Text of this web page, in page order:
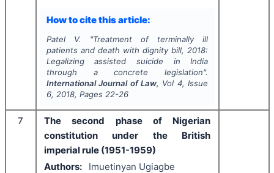
How to cite this article:
Patel V. "Treatment of terminally ill
patients and death with dignity bill, 2018:
Legalizing assisted suicide in India
through a concrete legislation".
International Journal of Law, Vol 4, Issue
6, 2018, Pages 22-26
7
The second phase of Nigerian
constitution under the British
imperial rule (1951-1959)
Authors:
Imuetinyan Ugiagbe